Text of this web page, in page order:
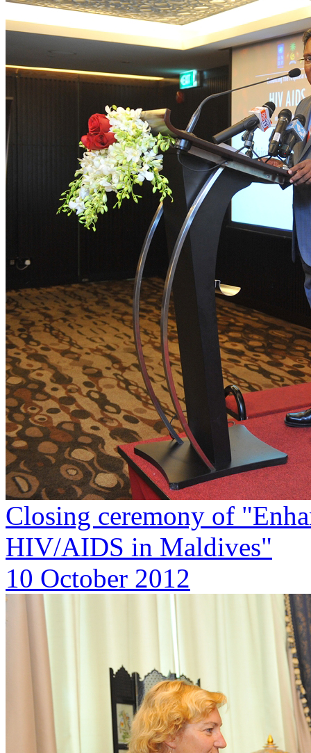
Closing ceremony of
HIV/AIDS in Maldives"
10 October 2012